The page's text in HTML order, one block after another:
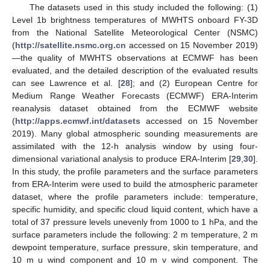
The datasets used in this study included the following: (1)
Level 1b brightness temperatures of MWHTS onboard FY-3D
from the National Satellite Meteorological Center (NSMC)
(http://satellite.nsmc.org.cn accessed on 15 November 2019)
—the quality of MWHTS observations at ECMWF has been
evaluated, and the detailed description of the evaluated results
can see Lawrence et al. [28]; and (2) European Centre for
Medium Range Weather Forecasts (ECMWF) ERA-Interim
reanalysis dataset obtained from the ECMWF website
(http://apps.ecmwf.int/datasets accessed on 15 November
2019). Many global atmospheric sounding measurements are
assimilated with the 12-h analysis window by using four-
dimensional variational analysis to produce ERA-Interim [29 30].
In this study, the profile parameters and the surface parameters
from ERA-Interim were used to build the atmospheric parameter
dataset, where the profile parameters include: temperature,
specific humidity, and specific cloud liquid content, which have a
total of 37 pressure levels unevenly from 1000 to 1 hPa, and the
surface parameters include the following: 2 m temperature, 2 m
dewpoint temperature, surface pressure, skin temperature, and
10 m u wind component and 10 m v wind component. The